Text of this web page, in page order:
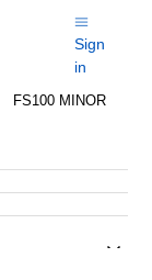
Sign
in
FS100 MINOR